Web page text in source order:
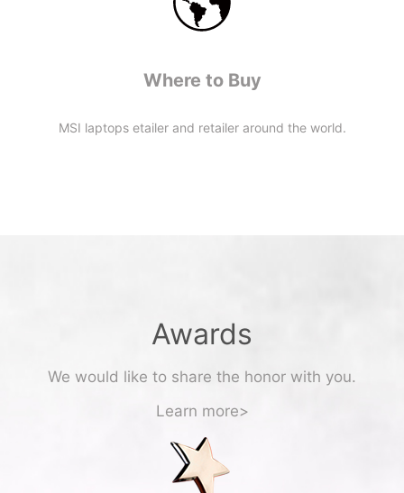
Where to Buy
MSI laptops etailer and retailer around the world.
Awards
We would like to share the honor with you.
Learn more>